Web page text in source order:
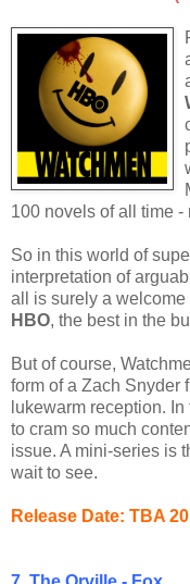
100 novels of all time
So in this world of
interpretation of
all is surely a
HBO, the best in the
But of course,
form of a Zach Snyder
lukewarm reception.
to cram so much
issue. A mini-series is
wait to see.
Release Date: TBA